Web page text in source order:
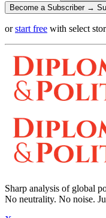
Become a Subscriber →
orstart free with select
Sharp analysis of global
No neutrality. No noise.